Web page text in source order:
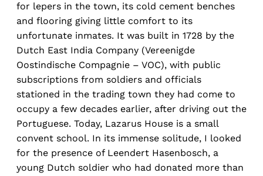
for lepers in the town, its cold cement benches
and flooring giving little comfort to its
unfortunate inmates. It was built in 1728 by the
Dutch East India Company (Vereenigde
Oostindische Compagnie – VOC), with public
subscriptions from soldiers and officials
stationed in the trading town they had come to
occupy a few decades earlier, after driving out the
Portuguese. Today, Lazarus House is a small
convent school. In its immense solitude, I looked
for the presence of Leendert Hasenbosch, a
young Dutch soldier who had donated more than